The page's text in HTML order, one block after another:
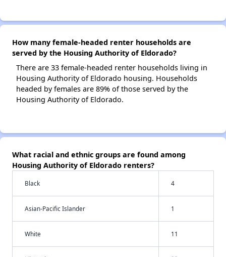
How many female-headed renter households are
served by the Housing Authority of Eldorado?
There are 33 female-headed renter households living in
Housing Authority of Eldorado housing. Households
headed by females are 89% of those served by the
Housing Authority of Eldorado.
What racial and ethnic groups are found among
Housing Authority of Eldorado renters?
Black 4
Asian-Pacific Islander 1
White 11